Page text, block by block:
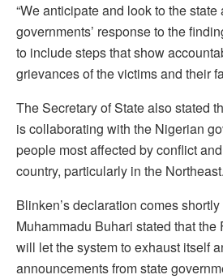
“We anticipate and look to the state
governments’ response to the
to include steps that show
grievances of the victims and their
The Secretary of State also stated
is collaborating with the Nigerian
people most affected by conflict
country, particularly in the Northeast.
Blinken’s declaration comes
Muhammadu Buhari stated that
will let the system to exhaust itself
announcements from state